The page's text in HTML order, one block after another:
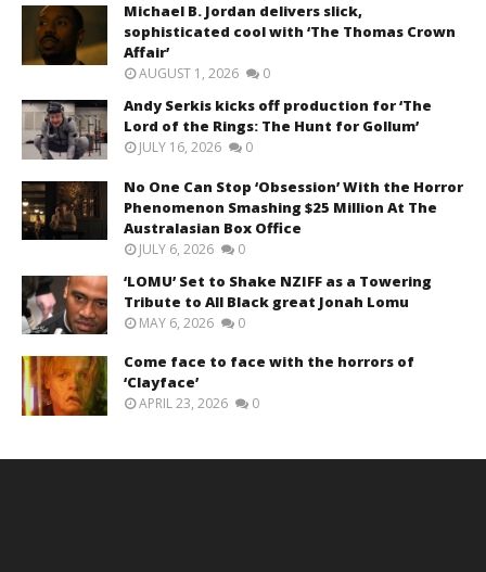
Michael B. Jordan delivers slick,
sophisticated cool with ‘The Thomas Crown
Affair’
AUGUST 1, 2026 0
Andy Serkis kicks off production for ‘The
Lord of the Rings: The Hunt for Gollum’
JULY 16, 2026 0
No One Can Stop ‘Obsession’ With the Horror
Phenomenon Smashing $25 Million At The
Australasian Box Office
JULY 6, 2026 0
‘LOMU’ Set to Shake NZIFF as a Towering
Tribute to All Black great Jonah Lomu
MAY 6, 2026 0
Come face to face with the horrors of
‘Clayface’
APRIL 23, 2026 0